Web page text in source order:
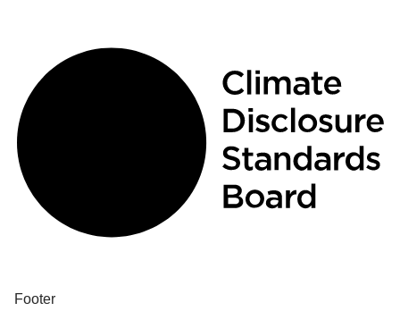
Footer